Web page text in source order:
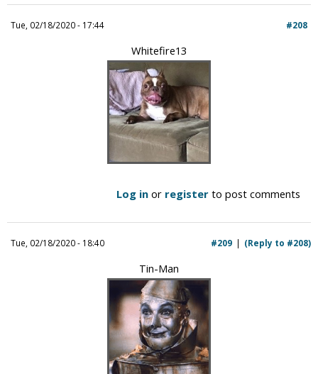
Tue, 02/18/2020 - 17:44 #208
Whitefire13
Log in or register to post comments
Tue, 02/18/2020 - 18:40 (Reply to #208)
#209
Tin-Man